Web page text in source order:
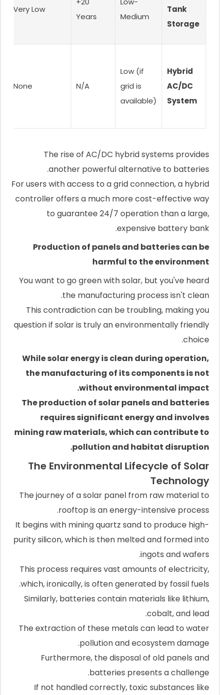
Tank
Storage
Medium
Years
Very Low
Hybrid
AC/DC
System
Low (if
grid is
available)
N/A
None
The rise of AC/DC hybrid systems provides
another powerful alternative to batteries.
For users with access to a grid connection, a hybrid
controller offers a much more cost-effective way
to guarantee 24/7 operation than a large,
expensive battery bank.
Production of panels and batteries can be
harmful to the environment
You want to go green with solar, but you've heard
the manufacturing process isn't clean.
This contradiction can be troubling, making you
question if solar is truly an environmentally friendly
choice.
While solar energy is clean during operation,
the manufacturing of its components is not
without environmental impact.
The production of solar panels and batteries
requires significant energy and involves
mining raw materials, which can contribute to
pollution and habitat disruption.
The Environmental Lifecycle of Solar
Technology
The journey of a solar panel from raw material to
rooftop is an energy-intensive process.
It begins with mining quartz sand to produce high-
purity silicon, which is then melted and formed into
ingots and wafers.
This process requires vast amounts of electricity,
which, ironically, is often generated by fossil fuels.
Similarly, batteries contain materials like lithium,
cobalt, and lead.
The extraction of these metals can lead to water
pollution and ecosystem damage.
Furthermore, the disposal of old panels and
batteries presents a challenge.
If not handled correctly, toxic substances like